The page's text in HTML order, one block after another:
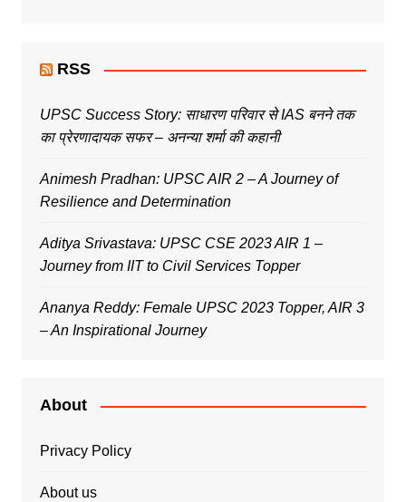
RSS
UPSC Success Story: साधारण परिवार से IAS बनने तक
का प्रेरणादायक सफर – अनन्या शर्मा की कहानी
Animesh Pradhan: UPSC AIR 2 – A Journey of
Resilience and Determination
Aditya Srivastava: UPSC CSE 2023 AIR 1 –
Journey from IIT to Civil Services Topper
Ananya Reddy: Female UPSC 2023 Topper, AIR 3
– An Inspirational Journey
About
Privacy Policy
About us